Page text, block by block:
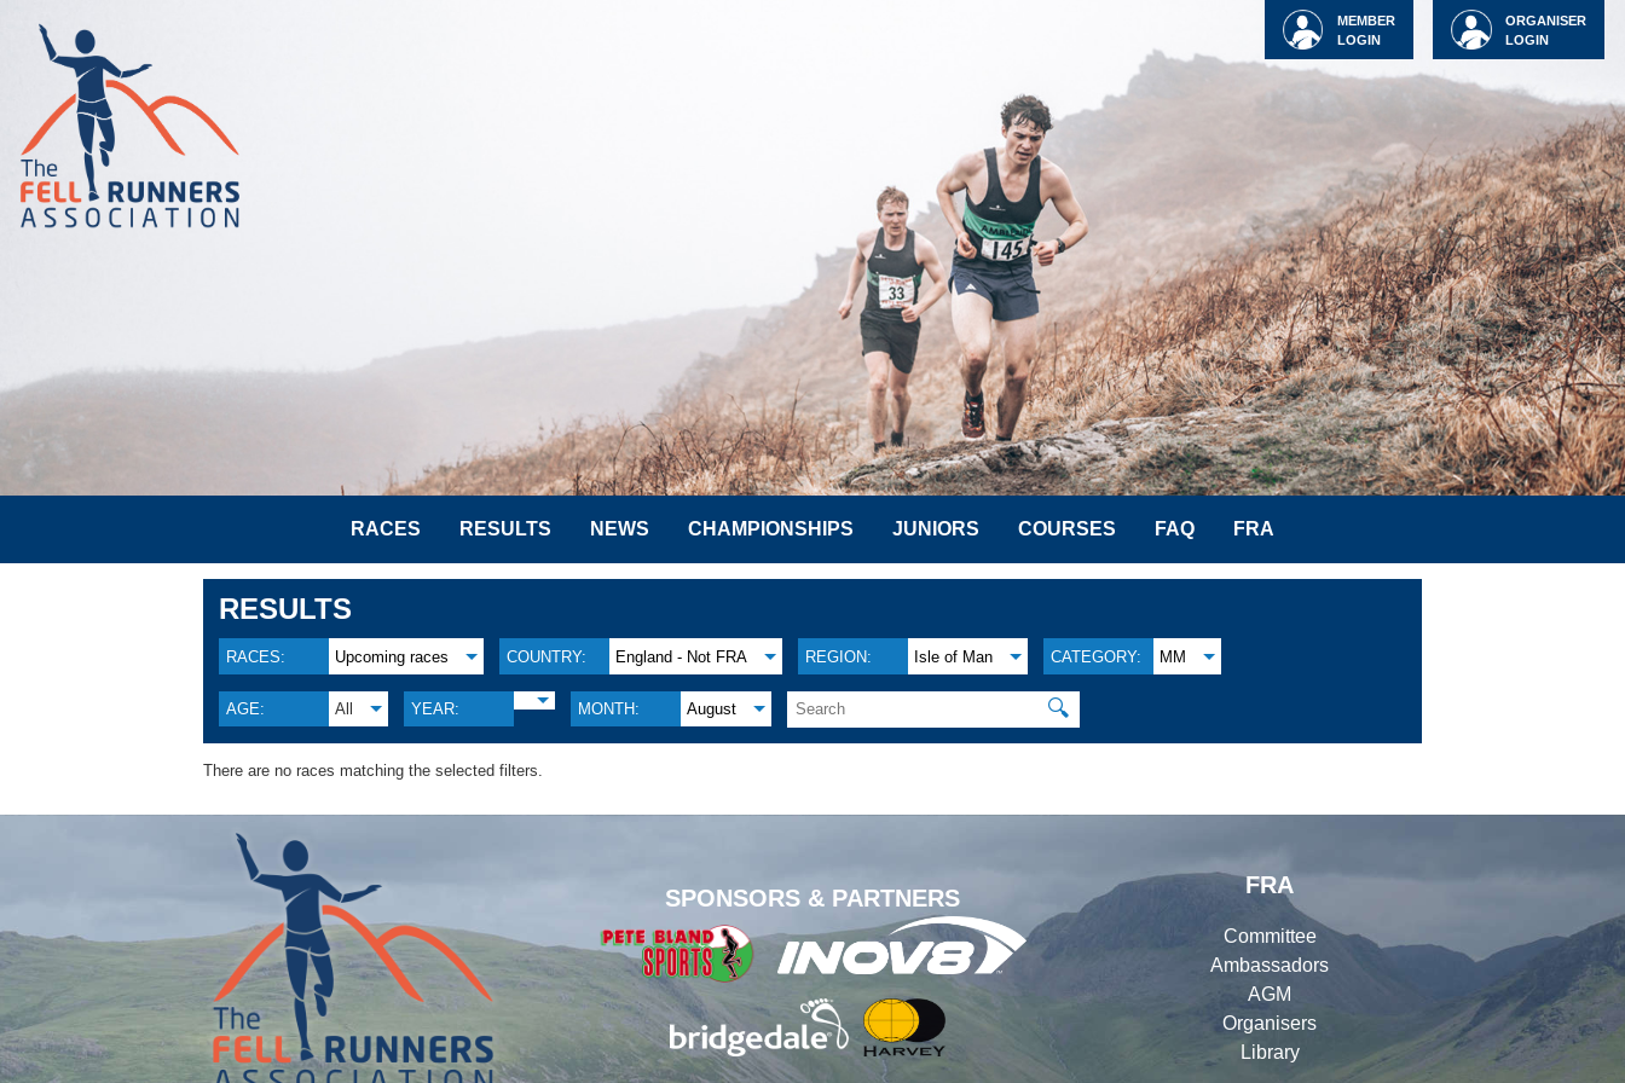
ORGANISER
LOGIN
MEMBER
LOGIN
RACES RESULTS NEWS CHAMPIONSHIPS JUNIORS COURSES FAQ FRA
RESULTS
RACES: Upcoming races COUNTRY: England - Not FRA REGION: Isle of Man CATEGORY: MM
AGE: All YEAR: MONTH: August 🔍
There are no races matching the selected filters.
SPONSORS & PARTNERS
FRA
Committee
Ambassadors
AGM
Organisers
Library